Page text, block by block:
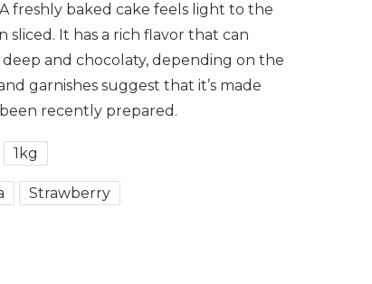
freshly baked cake feels light to the
It has a rich flavor that can
and chocolaty, depending on the
garnishes suggest that it’s made
recently prepared.
1kg
Strawberry